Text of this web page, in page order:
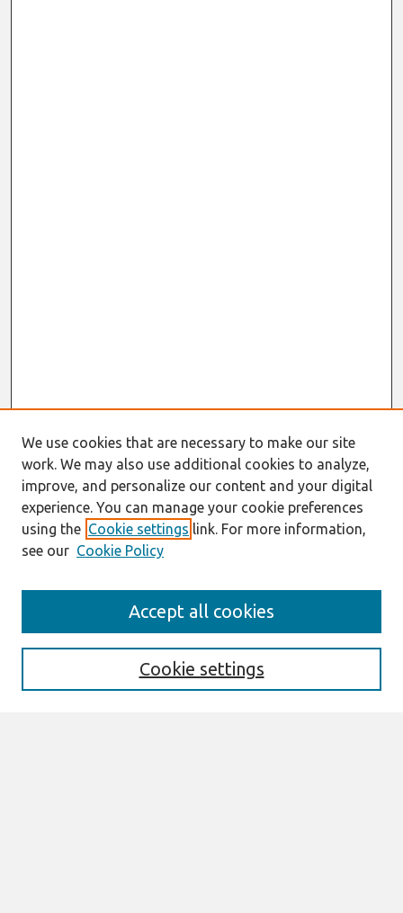
Enter search terms:
We use cookies that are necessary to make our site
work. We may also use additional cookies to analyze,
improve, and personalize our content and your digital
experience. You can manage your cookie preferences
using the Cookie settings link. For more information,
see our Cookie Policy
Cookie settings
Accept all cookies